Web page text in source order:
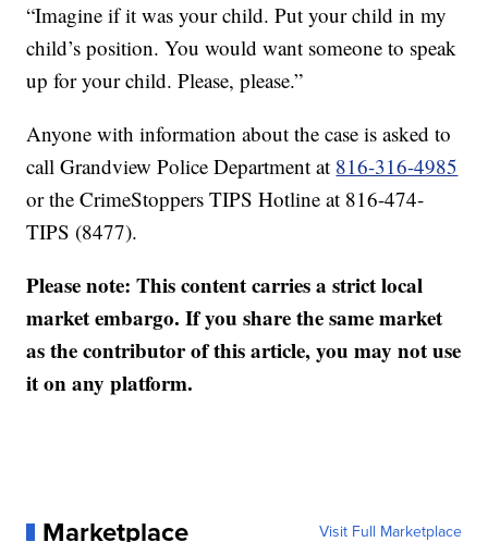
“Imagine if it was your child. Put your child in my
child’s position. You would want someone to speak
up for your child. Please, please.”
Anyone with information about the case is asked to
call Grandview Police Department at 816-316-4985
or the CrimeStoppers TIPS Hotline at 816-474-
TIPS (8477).
Please note: This content carries a strict local
market embargo. If you share the same market
as the contributor of this article, you may not use
it on any platform.
Marketplace Visit Full Marketplace